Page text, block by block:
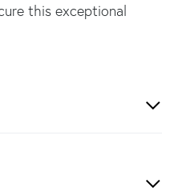
this exceptional